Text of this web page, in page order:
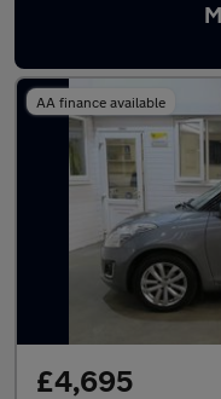
Latest used
AA finance available
£4,695